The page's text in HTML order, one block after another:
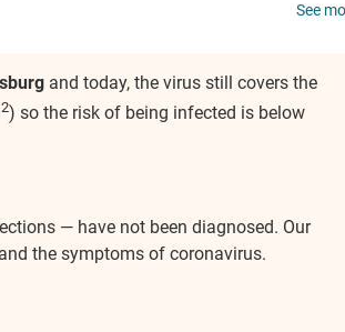
See
and today, the virus still covers the
2) so the risk of being infected is below
— have not been diagnosed. Our
the symptoms of coronavirus.